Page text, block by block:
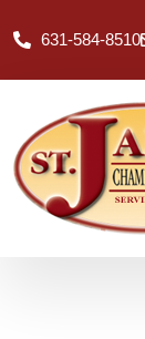
631-584-8510